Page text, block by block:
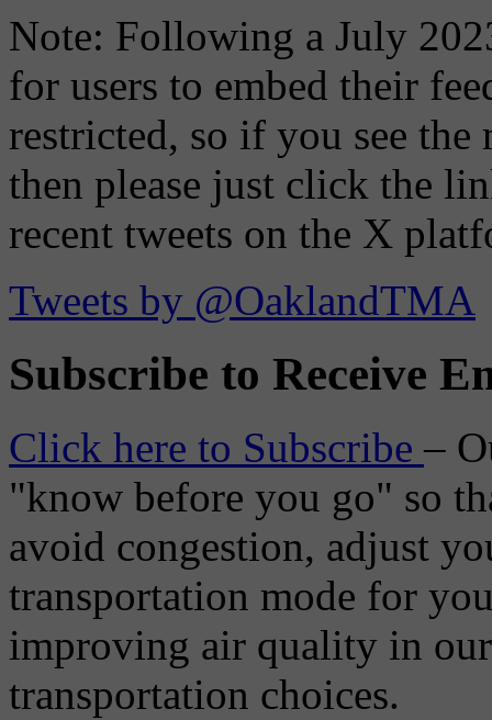
Note: Following a July
for users to embed their
restricted, so if you see the
then please just click the
recent tweets on the X
Tweets by @OaklandTMA
Subscribe to Receive
Click here to Subscribe–
"know before you go" so
avoid congestion, adjust
transportation mode for
improving air quality in
transportation choices.